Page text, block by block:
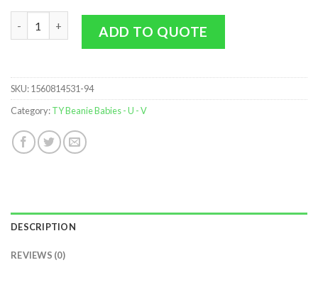
TY Beanie Baby - NHL Hockey Bear - WASHINGTON
ADD TO QUOTE
SKU:1560814531-94
Category:TY Beanie Babies - U - V
DESCRIPTION
REVIEWS (0)